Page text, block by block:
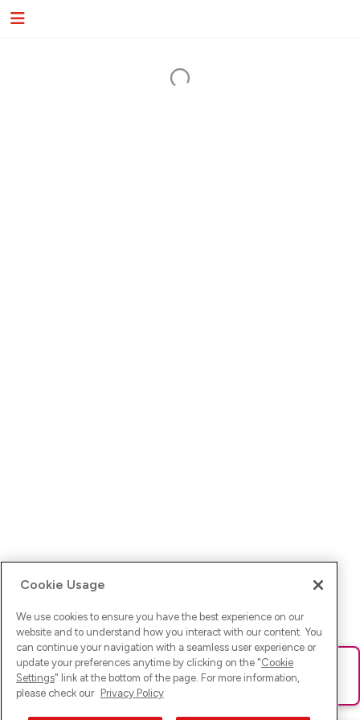
Ups! Da ist was schief gelaufen. Bitte lade die Seite neu oder
versuche es erneut.
Cookie Usage
We use cookies to ensure you have the best experience on our
website and to understand how you interact with our content. You
can continue your navigation with a seamless user experience or
update your preferences anytime by clicking on the "Cookie
Settings" link at the bottom of the page. For more information,
please check our Privacy Policy